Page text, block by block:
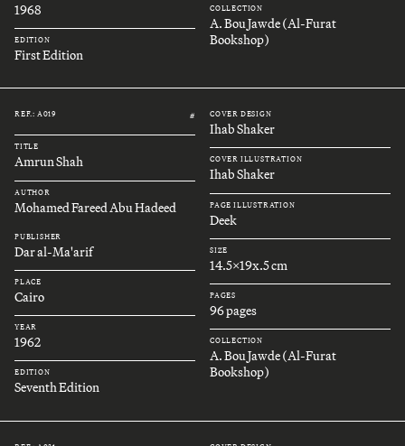
1968
EDITION
First Edition
COLLECTION
A. Bou Jawde (Al-Furat
Bookshop)
REF.: A019 #
TITLE
Amrun Shah
AUTHOR
Mohamed Fareed Abu Hadeed
PUBLISHER
Dar al-Ma'arif
PLACE
Cairo
YEAR
1962
EDITION
Seventh Edition
COVER DESIGN
Ihab Shaker
COVER ILLUSTRATION
Ihab Shaker
PAGE ILLUSTRATION
Deek
SIZE
14.5x19x.5 cm
PAGES
96 pages
COLLECTION
A. Bou Jawde (Al-Furat
Bookshop)